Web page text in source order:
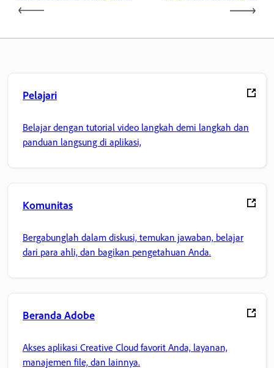
Pelajari
Belajar dengan tutorial video langkah demi langkah dan
panduan langsung di aplikasi,
Komunitas
Bergabunglah dalam diskusi, temukan jawaban, belajar
dari para ahli, dan bagikan pengetahuan Anda.
Beranda Adobe
Akses aplikasi Creative Cloud favorit Anda, layanan,
manajemen file, dan lainnya.